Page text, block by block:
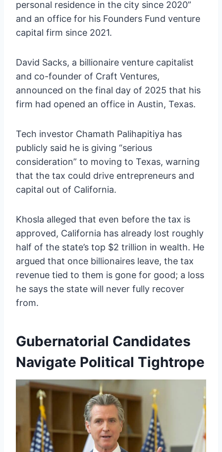
personal residence in the city since 2020”
and an office for his Founders Fund venture
capital firm since 2021.
David Sacks, a billionaire venture capitalist
and co-founder of Craft Ventures,
announced on the final day of 2025 that his
firm had opened an office in Austin, Texas.
Tech investor Chamath Palihapitiya has
publicly said he is giving “serious
consideration” to moving to Texas, warning
that the tax could drive entrepreneurs and
capital out of California.
Khosla alleged that even before the tax is
approved, California has already lost roughly
half of the state’s top $2 trillion in wealth. He
argued that once billionaires leave, the tax
revenue tied to them is gone for good; a loss
he says the state will never fully recover
from.
Gubernatorial Candidates
Navigate Political Tightrope